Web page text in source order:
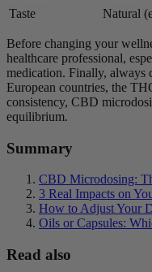
Taste
Natural
Before changing your
healthcare professional,
medication. Finally, always
European countries, the
consistency, CBD
equilibrium.
Summary
CBD Microdosing:
3 Real Impacts on
How to Adjust Your
Oils or Capsules:
Read also